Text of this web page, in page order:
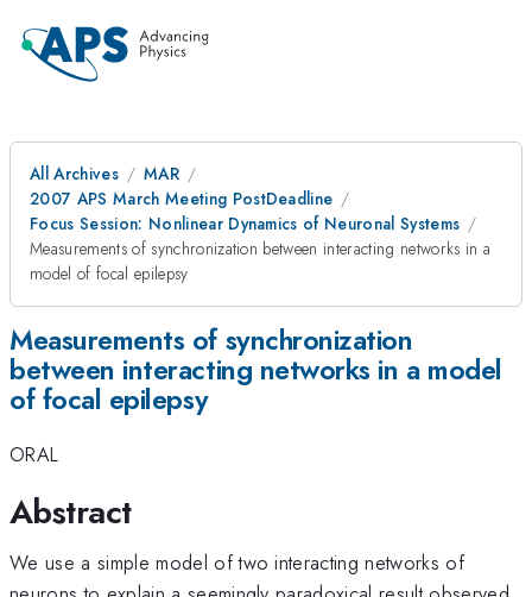
All Archives
MAR
2007 APS March Meeting PostDeadline
Focus Session: Nonlinear Dynamics of Neuronal Systems
Measurements of synchronization between interacting networks in a
model of focal epilepsy
Measurements of synchronization
between interacting networks in a model
of focal epilepsy
ORAL
Abstract
We use a simple model of two interacting networks of